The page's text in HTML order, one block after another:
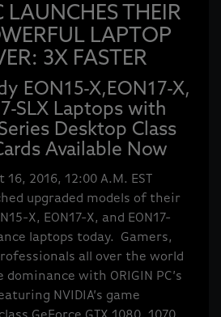
LAUNCHES THEIR
LAPTOP
3X FASTER
EON15-X,EON17-X,
SLX Laptops with
Desktop Class
Available Now
2016, 12:00 A.M. EST
upgraded models of their
X, EON17-X, and EON17-
laptops today. Gamers,
all over the world
with ORIGIN PC’s
NVIDIA’s game